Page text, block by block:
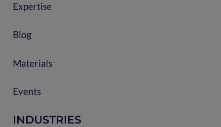
Expertise
Blog
Materials
Events
INDUSTRIES